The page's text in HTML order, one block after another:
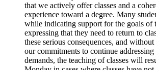
that we actively offer classes and a
experience toward a degree. Many
while indicating support for the goals
expressing that they need to return to
these serious consequences, and
our commitments to continue
demands, the teaching of classes will